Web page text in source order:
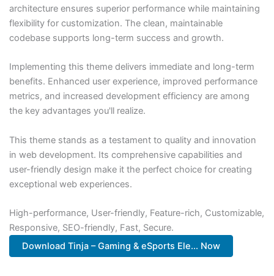
architecture ensures superior performance while maintaining
flexibility for customization. The clean, maintainable
codebase supports long-term success and growth.
Implementing this theme delivers immediate and long-term
benefits. Enhanced user experience, improved performance
metrics, and increased development efficiency are among
the key advantages you'll realize.
This theme stands as a testament to quality and innovation
in web development. Its comprehensive capabilities and
user-friendly design make it the perfect choice for creating
exceptional web experiences.
High-performance, User-friendly, Feature-rich, Customizable,
Responsive, SEO-friendly, Fast, Secure.
Download Tinja – Gaming & eSports Ele... Now